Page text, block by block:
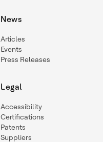
News
Articles
Events
Press Releases
Legal
Accessibility
Certifications
Patents
Suppliers